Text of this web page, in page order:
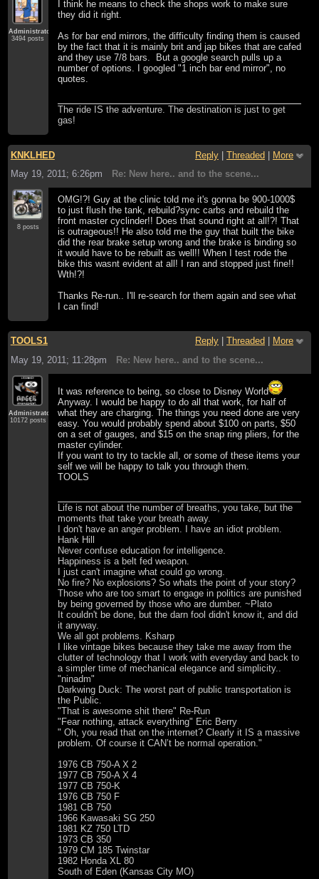
Administrator
3494 posts
I think he means to check the shops work to make sure
they did it right.
As for bar end mirrors, the difficulty finding them is caused
by the fact that it is mainly brit and jap bikes that are cafed
and they use 7/8 bars. But a google search pulls up a
number of options. I googled "1 inch bar end mirror", no
quotes.
The ride IS the adventure. The destination is just to get
gas!
KNKLHED Reply | Threaded | More
May 19, 2011; 6:26pm
Re: New here.. and to the scene...
8 posts
OMG!?! Guy at the clinic told me it's gonna be 900-1000$
to just flush the tank, rebuild?sync carbs and rebuild the
front master cyclinder!! Does that sound right at all!?! That
is outrageous!! He also told me the guy that built the bike
did the rear brake setup wrong and the brake is binding so
it would have to be rebuilt as well!! When I test rode the
bike this wasnt evident at all! I ran and stopped just fine!!
Wth!?!
Thanks Re-run.. I'll re-search for them again and see what
I can find!
TOOLS1 Reply Threaded
More
May 19, 2011; 11:28pm
Re: New here.. and to the scene...
Administrator
10172 posts
It was reference to being, so close to Disney World
Anyway. I would be happy to do all that work, for half of
what they are charging. The things you need done are very
easy. You would probably spend about $100 on parts, $50
on a set of gauges, and $15 on the snap ring pliers, for the
master cylinder.
If you want to try to tackle all, or some of these items your
self we will be happy to talk you through them.
TOOLS
Life is not about the number of breaths, you take, but the
moments that take your breath away.
I don't have an anger problem. I have an idiot problem.
Hank Hill
Never confuse education for intelligence.
Happiness is a belt fed weapon.
I just can't imagine what could go wrong.
No fire? No explosions? So whats the point of your story?
Those who are too smart to engage in politics are punished
by being governed by those who are dumber. ~Plato
It couldn't be done, but the darn fool didn't know it, and did
it anyway.
We all got problems. Ksharp
I like vintage bikes because they take me away from the
clutter of technology that I work with everyday and back to
a simpler time of mechanical elegance and simplicity..
"ninadm"
Darkwing Duck: The worst part of public transportation is
the Public.
"That is awesome shit there" Re-Run
"Fear nothing, attack everything" Eric Berry
" Oh, you read that on the internet? Clearly it IS a massive
problem. Of course it CAN’t be normal operation."
1976 CB 750-A X 2
1977 CB 750-A X 4
1977 CB 750-K
1976 CB 750 F
1981 CB 750
1966 Kawasaki SG 250
1981 KZ 750 LTD
1973 CB 350
1979 CM 185 Twinstar
1982 Honda XL 80
South of Eden (Kansas City MO)